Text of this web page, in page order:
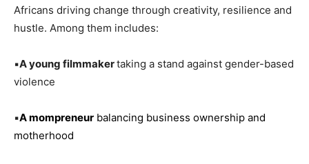
Africans driving change through creativity, resilience and
hustle. Among them includes:
▪️A young filmmakertaking a stand against gender-based
violence
▪️A mompreneur balancing business ownership and
motherhood